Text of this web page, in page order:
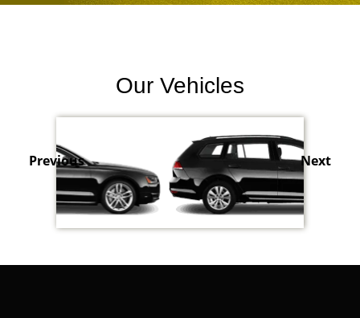
Our Vehicles
Previous Next